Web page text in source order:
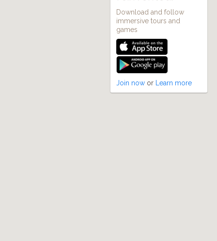
Download and follow
immersive tours and
games
Join now or Learn more